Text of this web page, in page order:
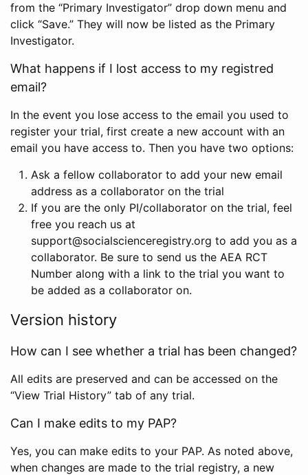
from the “Primary Investigator” drop down menu and
click “Save.” They will now be listed as the Primary
Investigator.
What happens if I lost access to my registred
email?
In the event you lose access to the email you used to
register your trial, first create a new account with an
email you have access to. Then you have two options:
Ask a fellow collaborator to add your new email
address as a collaborator on the trial
If you are the only PI/collaborator on the trial, feel
free you reach us at
support@socialscienceregistry.org to add you as a
collaborator. Be sure to send us the AEA RCT
Number along with a link to the trial you want to
be added as a collaborator on.
Version history
How can I see whether a trial has been changed?
All edits are preserved and can be accessed on the
“View Trial History” tab of any trial.
Can I make edits to my PAP?
Yes, you can make edits to your PAP. As noted above,
when changes are made to the trial registry, a new